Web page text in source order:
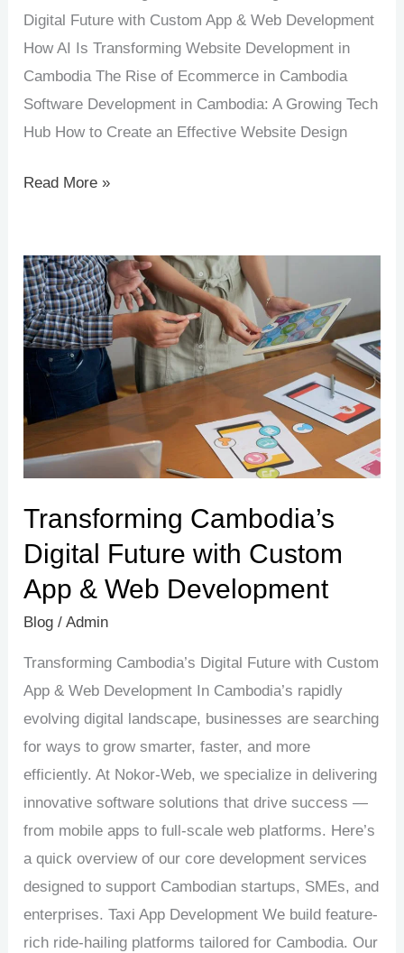
Digital Future with Custom App & Web Development
How AI Is Transforming Website Development in
Cambodia The Rise of Ecommerce in Cambodia
Software Development in Cambodia: A Growing Tech
Hub How to Create an Effective Website Design
Read More »
Transforming Cambodia’s
Digital Future with Custom
App & Web Development
Blog /Admin
Transforming Cambodia’s Digital Future with Custom
App & Web Development In Cambodia’s rapidly
evolving digital landscape, businesses are searching
for ways to grow smarter, faster, and more
efficiently. At Nokor-Web, we specialize in delivering
innovative software solutions that drive success —
from mobile apps to full-scale web platforms. Here’s
a quick overview of our core development services
designed to support Cambodian startups, SMEs, and
enterprises. Taxi App Development We build feature-
rich ride-hailing platforms tailored for Cambodia. Our
Transforming
Cambodia’s
Digital
Future
with
Custom
App
&
Development